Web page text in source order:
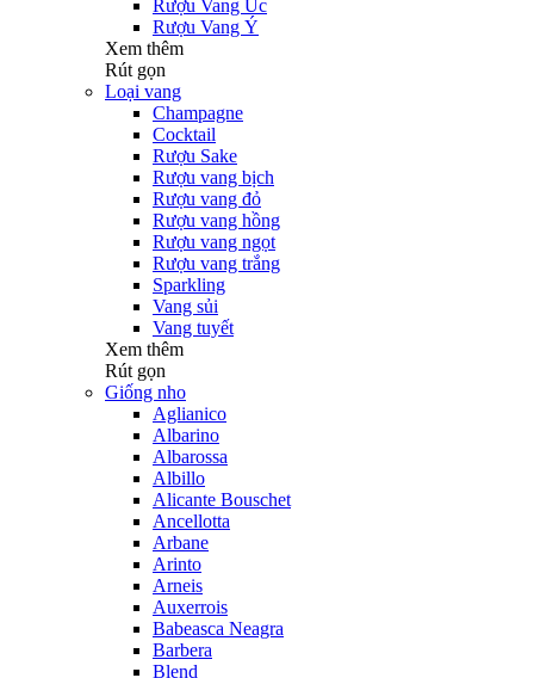
Rượu Vang Úc
Rượu Vang Ý
Xem thêm
Rút gọn
Loại vang
Champagne
Cocktail
Rượu Sake
Rượu vang bịch
Rượu vang đỏ
Rượu vang hồng
Rượu vang ngọt
Rượu vang trắng
Sparkling
Vang sủi
Vang tuyết
Xem thêm
Rút gọn
Giống nho
Aglianico
Albarino
Albarossa
Albillo
Alicante Bouschet
Ancellotta
Arbane
Arinto
Arneis
Auxerrois
Babeasca Neagra
Barbera
Blend